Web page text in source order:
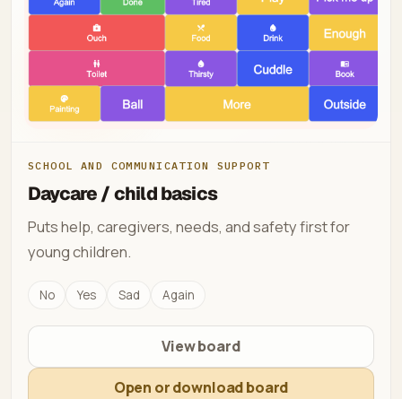
SCHOOL AND COMMUNICATION SUPPORT
Daycare / child basics
Puts help, caregivers, needs, and safety first for
young children.
No Yes Sad Again
View board
Open or download board